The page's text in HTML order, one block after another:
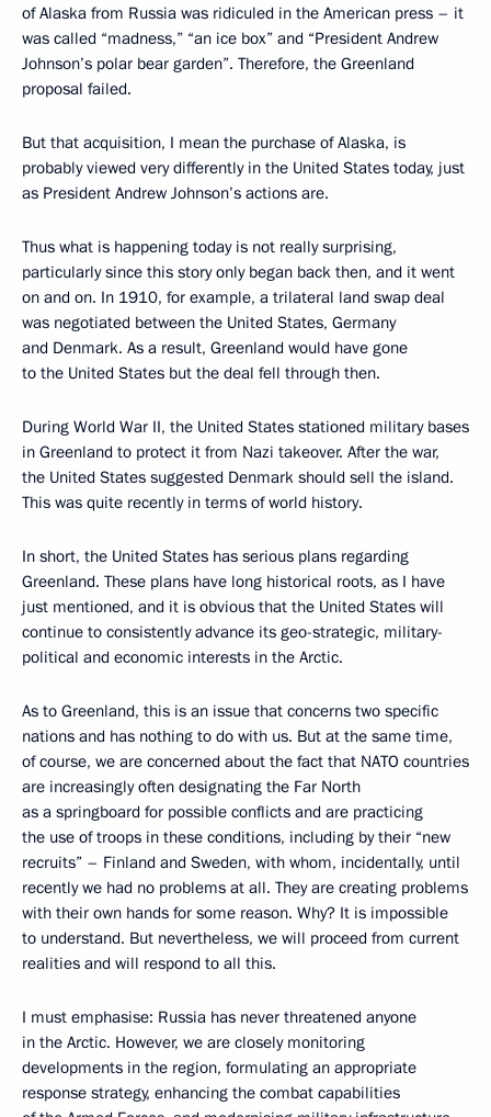
of Alaska from Russia was ridiculed in the American press – it
was called “madness,” “an ice box” and “President Andrew
Johnson’s polar bear garden”. Therefore, the Greenland
proposal failed.
But that acquisition, I mean the purchase of Alaska, is
probably viewed very differently in the United States today, just
as President Andrew Johnson’s actions are.
Thus what is happening today is not really surprising,
particularly since this story only began back then, and it went
on and on. In 1910, for example, a trilateral land swap deal
was negotiated between the United States, Germany
and Denmark. As a result, Greenland would have gone
to the United States but the deal fell through then.
During World War II, the United States stationed military bases
in Greenland to protect it from Nazi takeover. After the war,
the United States suggested Denmark should sell the island.
This was quite recently in terms of world history.
In short, the United States has serious plans regarding
Greenland. These plans have long historical roots, as I have
just mentioned, and it is obvious that the United States will
continue to consistently advance its geo-strategic, military-
political and economic interests in the Arctic.
As to Greenland, this is an issue that concerns two specific
nations and has nothing to do with us. But at the same time,
of course, we are concerned about the fact that NATO countries
are increasingly often designating the Far North
as a springboard for possible conflicts and are practicing
the use of troops in these conditions, including by their “new
recruits” – Finland and Sweden, with whom, incidentally, until
recently we had no problems at all. They are creating problems
with their own hands for some reason. Why? It is impossible
to understand. But nevertheless, we will proceed from current
realities and will respond to all this.
I must emphasise: Russia has never threatened anyone
in the Arctic. However, we are closely monitoring
developments in the region, formulating an appropriate
response strategy, enhancing the combat capabilities